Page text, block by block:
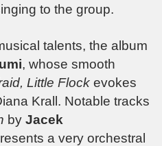
to the group.
talents, the album
, whose smooth
Little Flock evokes
Krall. Notable tracks
byJacek
a very orchestral